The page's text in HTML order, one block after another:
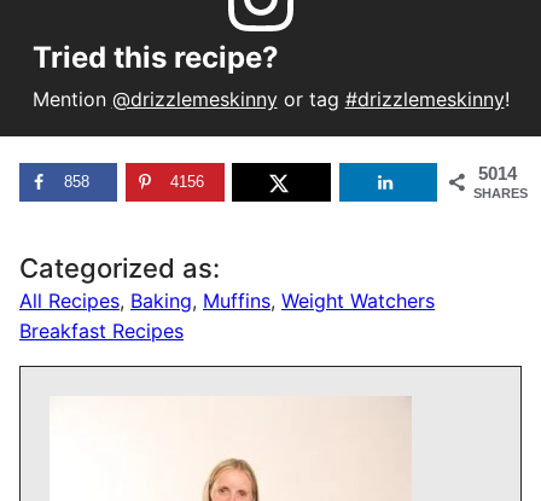
Tried this recipe?
Mention @drizzlemeskinnyor tag #drizzlemeskinny!
5014
SHARES
858 4156
Categorized as:
All Recipes, Baking, Muffins, Weight Watchers
Breakfast Recipes